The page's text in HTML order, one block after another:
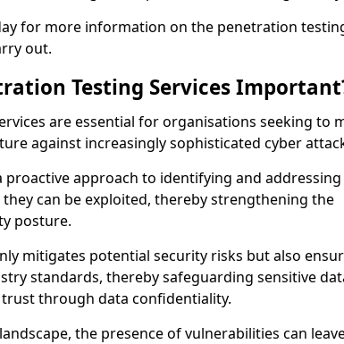
for more information on the penetration
out.
Testing Services
are essential for organisations seeking to
against increasingly sophisticated cyber
proactive approach to identifying and
can be exploited, thereby strengthening the
posture.
mitigates potential security risks but also
standards, thereby safeguarding sensitive
through data confidentiality.
the presence of vulnerabilities can